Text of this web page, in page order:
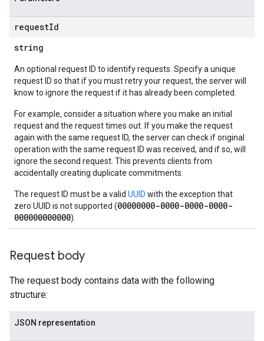
requestId
string
An optional request ID to identify requests. Specify a unique
request ID so that if you must retry your request, the server will
know to ignore the request if it has already been completed.
For example, consider a situation where you make an initial
request and the request times out. If you make the request
again with the same request ID, the server can check if original
operation with the same request ID was received, and if so, will
ignore the second request. This prevents clients from
accidentally creating duplicate commitments.
The request ID must be a valid UUID with the exception that
zero UUID is not supported (00000000-0000-0000-0000-
000000000000).
Request body
The request body contains data with the following
structure:
JSON representation